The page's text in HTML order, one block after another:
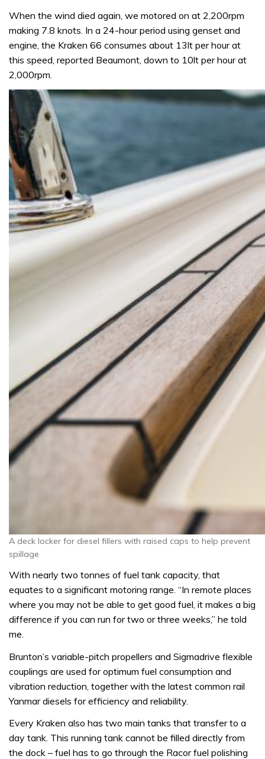
When the wind died again, we motored on at 2,200rpm
making 7.8 knots. In a 24-hour period using genset and
engine, the Kraken 66 consumes about 13lt per hour at
this speed, reported Beaumont, down to 10lt per hour at
2,000rpm.
A deck locker for diesel fillers with raised caps to help prevent
spillage
With nearly two tonnes of fuel tank capacity, that
equates to a significant motoring range. “In remote places
where you may not be able to get good fuel, it makes a big
difference if you can run for two or three weeks,” he told
me.
Brunton’s variable-pitch propellers and Sigmadrive flexible
couplings are used for optimum fuel consumption and
vibration reduction, together with the latest common rail
Yanmar diesels for efficiency and reliability.
Every Kraken also has two main tanks that transfer to a
day tank. This running tank cannot be filled directly from
the dock – fuel has to go through the Racor fuel polishing